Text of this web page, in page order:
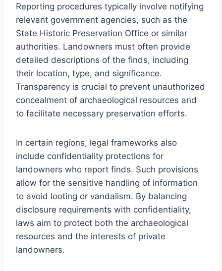
Reporting procedures typically involve notifying
relevant government agencies, such as the
State Historic Preservation Office or similar
authorities. Landowners must often provide
detailed descriptions of the finds, including
their location, type, and significance.
Transparency is crucial to prevent unauthorized
concealment of archaeological resources and
to facilitate necessary preservation efforts.
In certain regions, legal frameworks also
include confidentiality protections for
landowners who report finds. Such provisions
allow for the sensitive handling of information
to avoid looting or vandalism. By balancing
disclosure requirements with confidentiality,
laws aim to protect both the archaeological
resources and the interests of private
landowners.